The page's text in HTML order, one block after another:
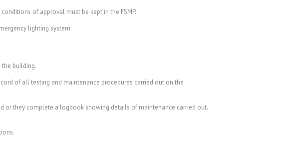
of approval must be kept in the FSMP.
lighting system.
the building.
of all testing and maintenance procedures carried out on the
or they complete a logbook showing details of maintenance carried out.